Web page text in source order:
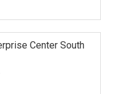
Center South